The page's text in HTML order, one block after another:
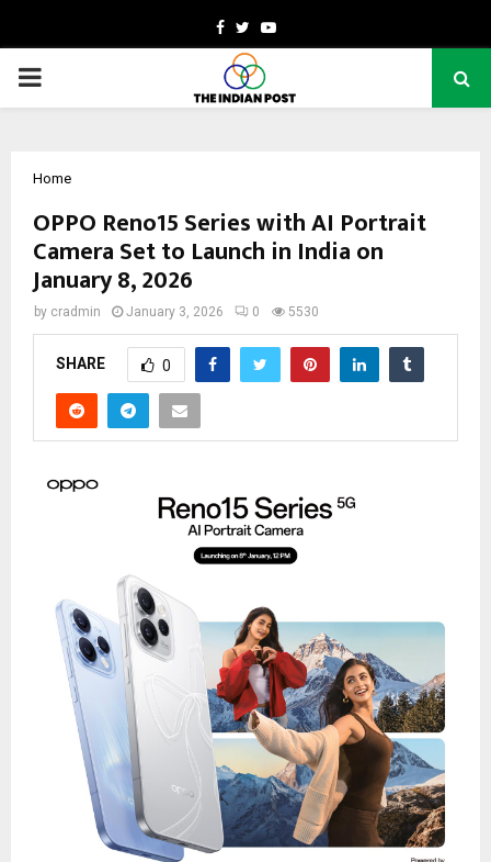
Facebook
TwitterYoutube
PRIMARY
Home
OPPO Reno15 Series with AI Portrait
Camera Set to Launch in India on
January 8, 2026
by cradmin January 3, 2026 0 5530
SHARE 0